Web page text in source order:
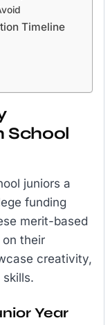
Timeline
School
juniors a
funding
merit-based
their
creativity,
Year